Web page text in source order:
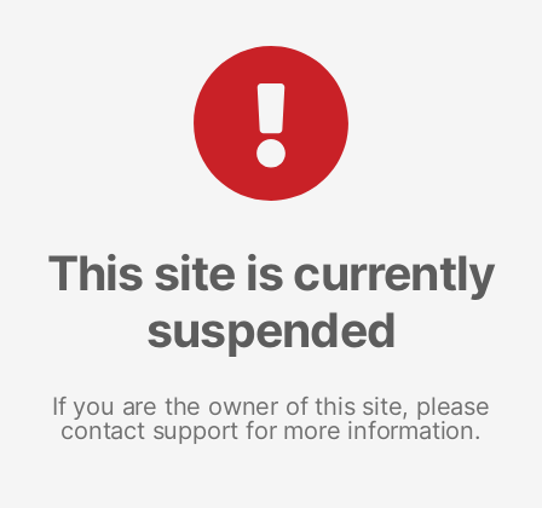
This site is currently
suspended
If you are the owner of this site, please
contact support for more information.